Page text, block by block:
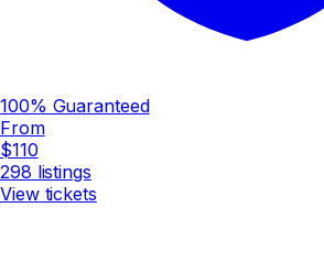
100% Guaranteed
From
$110
298 listings
View tickets